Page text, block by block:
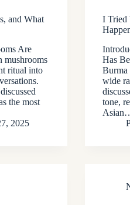
and What
Are
mushrooms
ritual into
the most
2025
I Tried
Has
Burma
wide
tone,